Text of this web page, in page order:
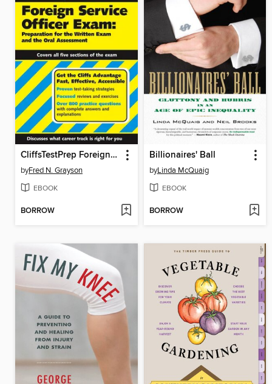
CliffsTestPrep Foreign Service Officer Exam
byFred N. Grayson
EBOOK
BORROW
Billionaires' Ball
byLinda McQuaig
EBOOK
BORROW